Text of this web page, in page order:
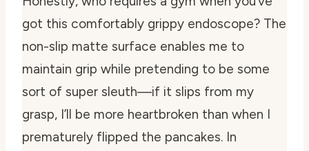
got this comfortably grippy endoscope? The
non-slip matte surface enables me to
maintain grip while pretending to be some
sort of super sleuth—if it slips from my
grasp, I’ll be more heartbroken than when I
prematurely flipped the pancakes. In